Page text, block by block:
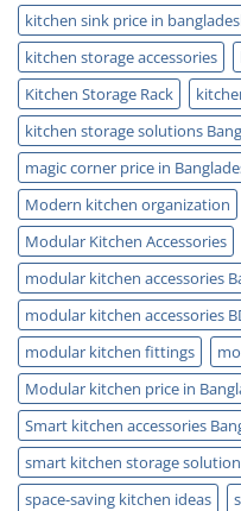
kitchen sink price in
kitchen storage accessories
Kitchen Storage Rack
kitchen storage solutions
magic corner price in
Modern kitchen organization
Modular Kitchen Accessories
modular kitchen accessories
modular kitchen accessories
modular kitchen fittings
Modular kitchen price in
Smart kitchen accessories
smart kitchen storage
space-saving kitchen ideas